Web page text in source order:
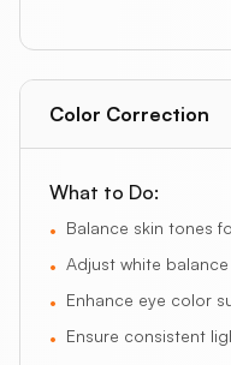
Color Correction
What to Do:
• Balance skin tones
• Adjust white
• Enhance eye color
• Ensure consistent